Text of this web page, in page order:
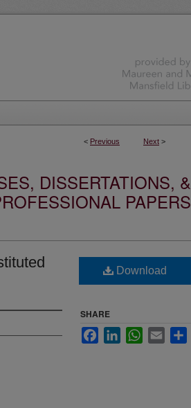
< Previous Next >
DISSERTATIONS, &
PAPERS
Download
SHARE
FacebookLinkedInWhatsApp
Email